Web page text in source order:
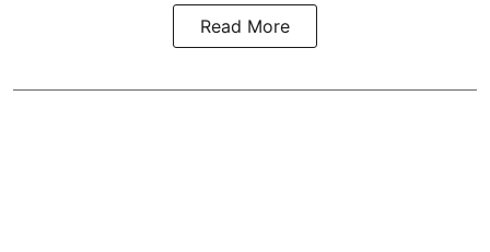
Read More